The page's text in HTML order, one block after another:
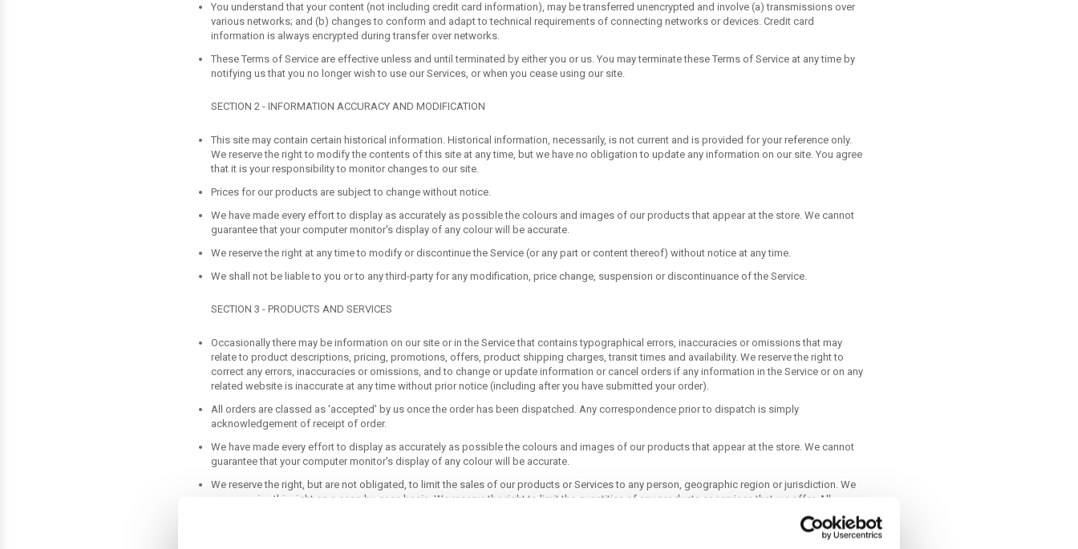
You understand that your content (not including credit card information), may be transferred unencrypted and involve (a) transmissions over
various networks; and (b) changes to conform and adapt to technical requirements of connecting networks or devices. Credit card
information is always encrypted during transfer over networks.
These Terms of Service are effective unless and until terminated by either you or us. You may terminate these Terms of Service at any time by
notifying us that you no longer wish to use our Services, or when you cease using our site.
SECTION 2 - INFORMATION ACCURACY AND MODIFICATION
This site may contain certain historical information. Historical information, necessarily, is not current and is provided for your reference only.
We reserve the right to modify the contents of this site at any time, but we have no obligation to update any information on our site. You agree
that it is your responsibility to monitor changes to our site.
Prices for our products are subject to change without notice.
We have made every effort to display as accurately as possible the colours and images of our products that appear at the store. We cannot
guarantee that your computer monitor's display of any colour will be accurate.
We reserve the right at any time to modify or discontinue the Service (or any part or content thereof) without notice at any time.
We shall not be liable to you or to any third-party for any modification, price change, suspension or discontinuance of the Service.
SECTION 3 - PRODUCTS AND SERVICES
Occasionally there may be information on our site or in the Service that contains typographical errors, inaccuracies or omissions that may
relate to product descriptions, pricing, promotions, offers, product shipping charges, transit times and availability. We reserve the right to
correct any errors, inaccuracies or omissions, and to change or update information or cancel orders if any information in the Service or on any
related website is inaccurate at any time without prior notice (including after you have submitted your order).
All orders are classed as 'accepted' by us once the order has been dispatched. Any correspondence prior to dispatch is simply
acknowledgement of receipt of order.
We have made every effort to display as accurately as possible the colours and images of our products that appear at the store. We cannot
guarantee that your computer monitor's display of any colour will be accurate.
We reserve the right, but are not obligated, to limit the sales of our products or Services to any person, geographic region or jurisdiction. We
may exercise this right on a case-by-case basis. We reserve the right to limit the quantities of any products or services that we offer. All
descriptions of products or product pricing are subject to change at anytime without notice, at the sole discretion of us. We reserve the right